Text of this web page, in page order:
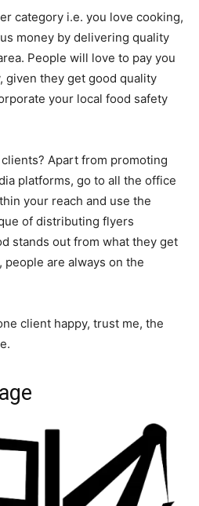
category i.e. you love cooking,
money by delivering quality
People will love to pay you
given they get good quality
your local food safety
Apart from promoting
platforms, go to all the office
your reach and use the
of distributing flyers
stands out from what they get
are always on the
client happy, trust me, the